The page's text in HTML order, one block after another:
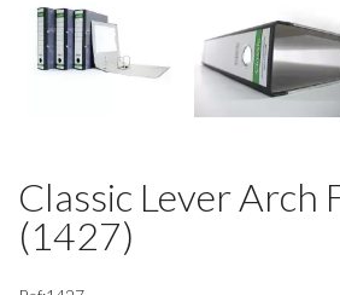
Classic Lever Arch
(1427)